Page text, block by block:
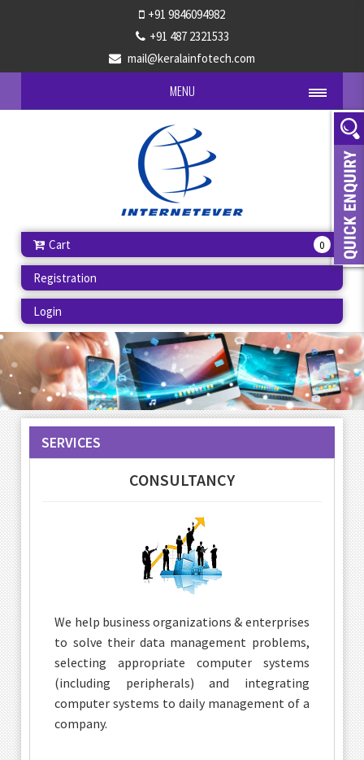
+91 9846094982
+91 487 2321533
mail@keralainfotech.com
MENU
Cart 0
Registration
Login
SERVICES
CONSULTANCY
We help business organizations & enterprises
to solve their data management problems,
selecting appropriate computer systems
(including peripherals) and integrating
computer systems to daily management of a
company.